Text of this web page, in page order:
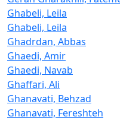
Ghabeli, Leila
Ghabeli, Leila
Ghadrdan, Abbas
Ghaedi, Amir
Ghaedi, Navab
Ghaffari, Ali
Ghanavati, Behzad
Ghanavati, Fereshteh